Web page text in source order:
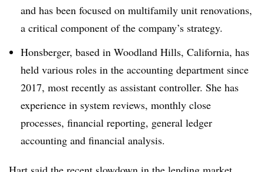
and has been focused on multifamily unit renovations,
a critical component of the company’s strategy.
Honsberger, based in Woodland Hills, California, has
held various roles in the accounting department since
2017, most recently as assistant controller. She has
experience in system reviews, monthly close
processes, financial reporting, general ledger
accounting and financial analysis.